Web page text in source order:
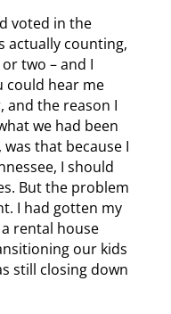
voted in the
actually counting,
two – and I
could hear me
and the reason I
we had been
that because I
I should
But the problem
I had gotten my
rental house
our kids
still closing down